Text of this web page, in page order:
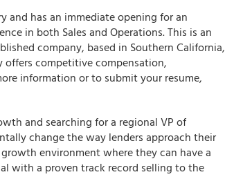
and has an immediate opening for an
in both Sales and Operations. This is an
company, based in Southern California,
offers competitive compensation,
information or to submit your resume,
and searching for a regional VP of
change the way lenders approach their
environment where they can have a
with a proven track record selling to the